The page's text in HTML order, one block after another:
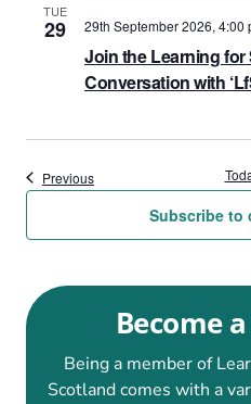
TUE
29
Join the Learning
Conversation with
29th September 2026, 4:00
PreviousEvents
Subscribe to
Become
Being a member of
Scotland comes with a